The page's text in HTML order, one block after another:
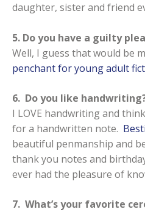
daughter, sister and friend
5. Do you have a guilty
Well, I guess that would be
penchant for young adult
6. Do you like
I LOVE handwriting and
for a handwritten note.
beautiful penmanship and
thank you notes and
ever had the pleasure of
7. What’s your favorite